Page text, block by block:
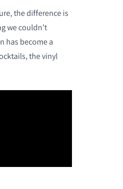
the difference is
we couldn’t
has become a
the vinyl